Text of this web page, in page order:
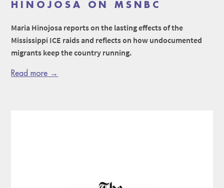
HINOJOSA ON MSNBC
Maria Hinojosa reports on the lasting effects of the
Mississippi ICE raids and reflects on how undocumented
migrants keep the country running.
Read more →